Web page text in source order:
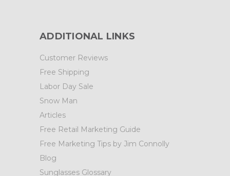
ADDITIONAL LINKS
Customer Reviews
Free Shipping
Labor Day Sale
Snow Man
Articles
Free Retail Marketing Guide
Free Marketing Tips by Jim Connolly
Blog
Sunglasses Glossary